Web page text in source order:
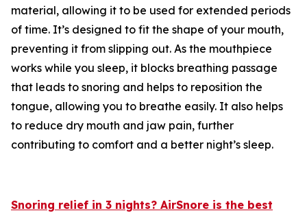
material, allowing it to be used for extended periods
of time. It’s designed to fit the shape of your mouth,
preventing it from slipping out. As the mouthpiece
works while you sleep, it blocks breathing passage
that leads to snoring and helps to reposition the
tongue, allowing you to breathe easily. It also helps
to reduce dry mouth and jaw pain, further
contributing to comfort and a better night’s sleep.
Snoring relief in 3 nights? AirSnore is the best